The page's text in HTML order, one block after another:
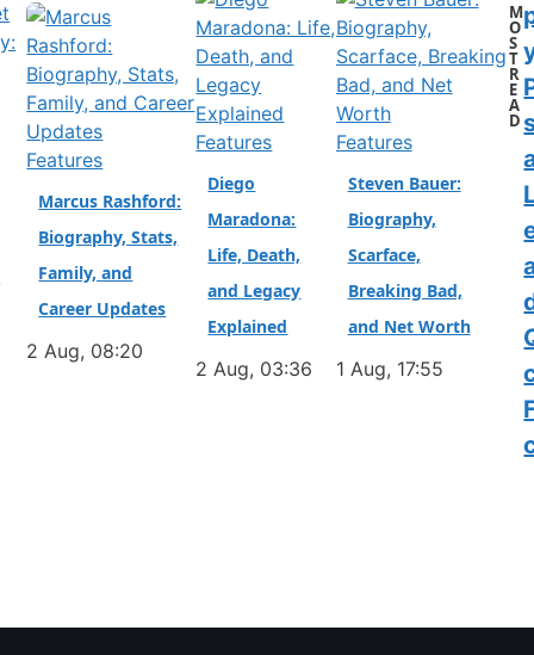
Features
Marcus Rashford:
Biography, Stats,
Family, and
Career Updates
2 Aug, 08:20
Features
Diego
Maradona:
Life, Death,
and Legacy
Explained
2 Aug, 03:36
Features
Steven Bauer:
Biography,
Scarface,
Breaking Bad,
and Net Worth
1 Aug, 17:55
M
O
S
T
R
E
A
D